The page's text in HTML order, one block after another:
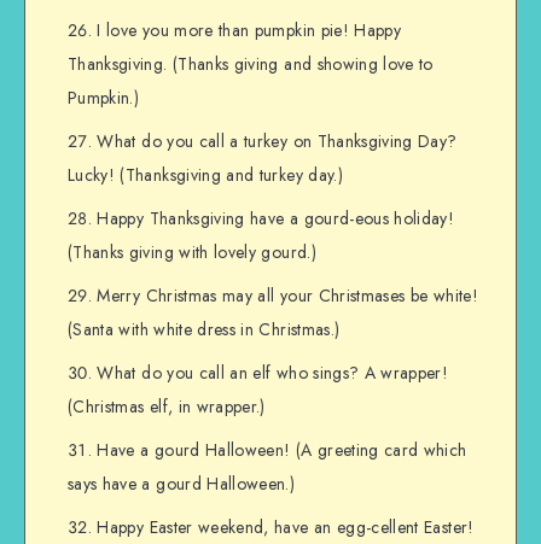
I love you more than pumpkin pie! Happy
Thanksgiving. (Thanks giving and showing love to
Pumpkin.)
What do you call a turkey on Thanksgiving Day?
Lucky! (Thanksgiving and turkey day.)
Happy Thanksgiving have a gourd-eous holiday!
(Thanks giving with lovely gourd.)
Merry Christmas may all your Christmases be white!
(Santa with white dress in Christmas.)
What do you call an elf who sings? A wrapper!
(Christmas elf, in wrapper.)
Have a gourd Halloween! (A greeting card which
says have a gourd Halloween.)
Happy Easter weekend, have an egg-cellent Easter!